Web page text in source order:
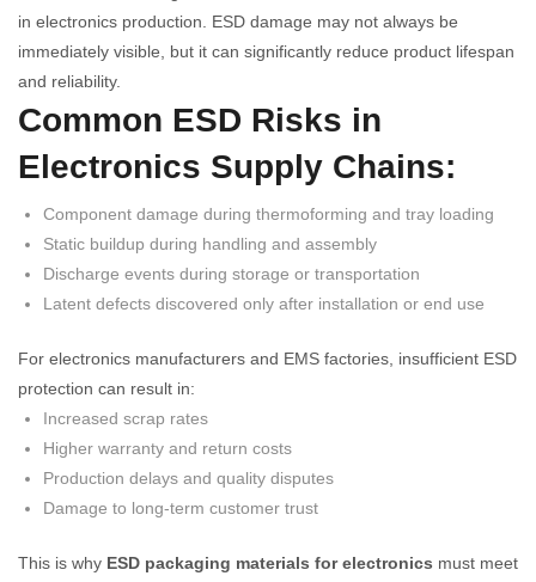
in electronics production. ESD damage may not always be
immediately visible, but it can significantly reduce product lifespan
and reliability.
Common ESD Risks in
Electronics Supply Chains:
Component damage during thermoforming and tray loading
Static buildup during handling and assembly
Discharge events during storage or transportation
Latent defects discovered only after installation or end use
For electronics manufacturers and EMS factories, insufficient ESD
protection can result in:
Increased scrap rates
Higher warranty and return costs
Production delays and quality disputes
Damage to long-term customer trust
This is why ESD packaging materials for electronics must meet